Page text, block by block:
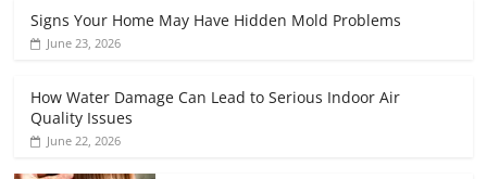
Signs Your Home May Have Hidden Mold Problems
June 23, 2026
How Water Damage Can Lead to Serious Indoor Air
Quality Issues
June 22, 2026